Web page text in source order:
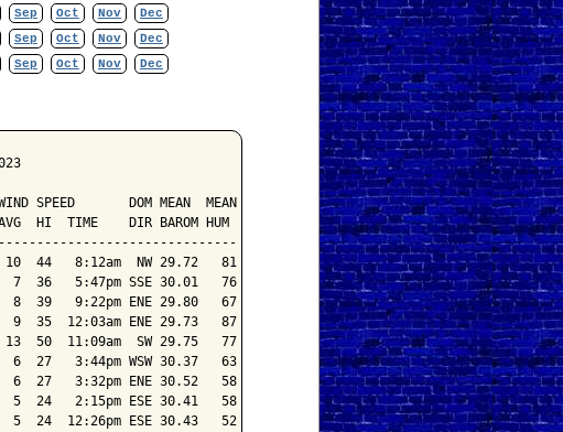
Sep Oct Nov
Dec
Sep Oct Nov
Dec
Sep Oct Nov Dec
SPEED       DOM MEAN  MEAN
HI  TIME    DIR BAROM HUM
44   8:12am  NW 29.72   81
36   5:47pm SSE 30.01   76
39   9:22pm ENE 29.80   67
35  12:03am ENE 29.73   87
50  11:09am  SW 29.75   77
27   3:44pm WSW 30.37   63
27   3:32pm ENE 30.52   58
24   2:15pm ESE 30.41   58
24  12:26pm ESE 30.43   52